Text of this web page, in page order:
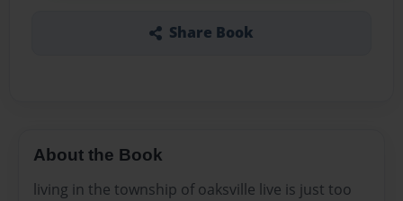
Share Book
About the Book
living in the township of oaksville live is just too